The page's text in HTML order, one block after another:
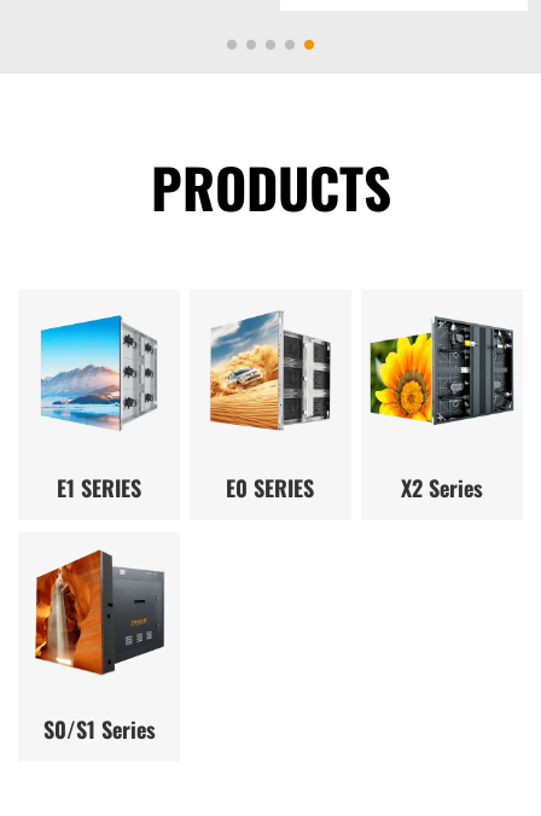
PRODUCTS
E1 SERIES E0 SERIES X2 Series
S0/S1 Series